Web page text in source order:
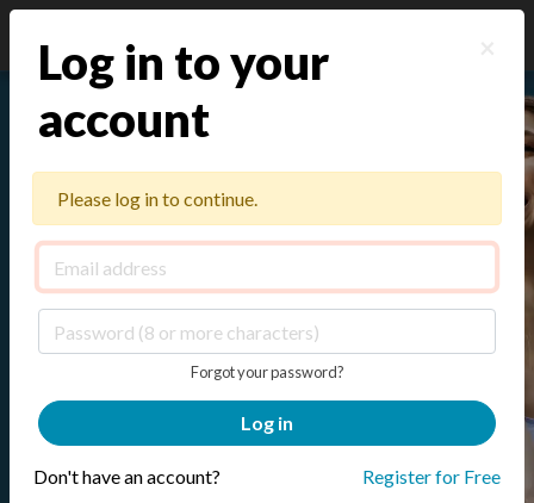
The Strategic HR Program
Builder for lean teams
Set the plan, build from expert-developed
practices and tools, and adapt each program
with CoCreator as priorities shift.
Build Your Free HR Roadmap
Log in to your
account
Please log in to continue.
Forgot your password?
Log in
Don't have an account? Register for Free